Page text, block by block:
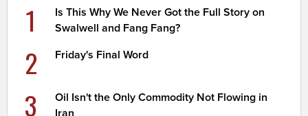
1
Is This Why We Never Got the Full Story on
Swalwell and Fang Fang?
2 Friday's Final Word
3
Oil Isn't the Only Commodity Not Flowing in